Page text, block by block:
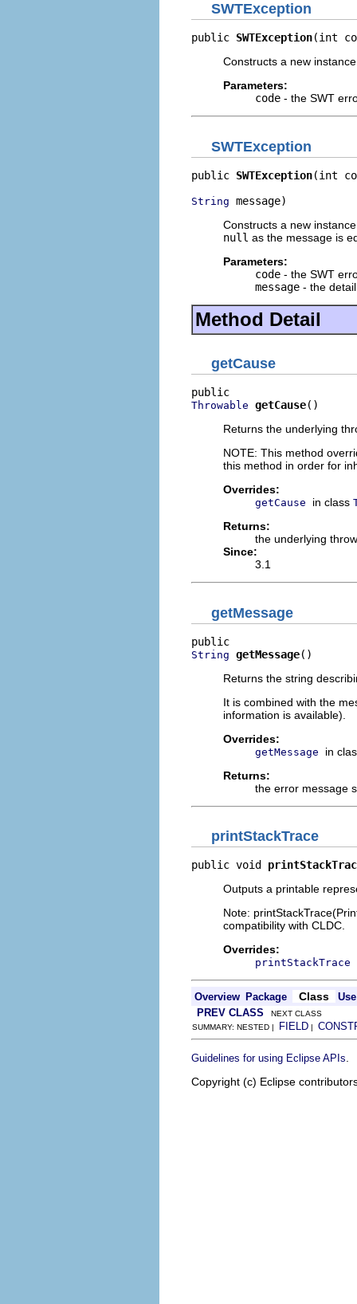
SWTException
public SWTException(int
Constructs a new
Parameters:
code - the SWT
SWTException
public SWTException(int
String message)
Constructs a new
null as the message is
Parameters:
code - the SWT
message - the
Method Detail
getCause
Throwable getCause()
Returns the underlying
NOTE: This method
this method in order for
Overrides:
getCause in class
Returns:
the underlying
Since:
3.1
getMessage
String getMessage()
Returns the string
It is combined with the
information is available).
Overrides:
getMessage
in
Returns:
the error message
printStackTrace
public void
Outputs a printable
Note:
compatibility with CLDC.
Overrides:
printStackTrace
Overview Package Class
Use
PREV CLASS NEXT CLASS
SUMMARY: NESTED |
FIELD |
Guidelines for using Eclipse APIs
Copyright (c) Eclipse